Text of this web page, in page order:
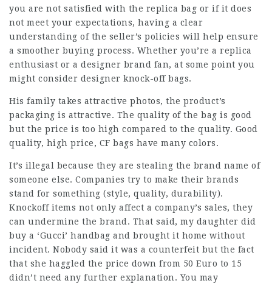
you are not satisfied with the replica bag or if it does
not meet your expectations, having a clear
understanding of the seller’s policies will help ensure
a smoother buying process. Whether you’re a replica
enthusiast or a designer brand fan, at some point you
might consider designer knock-off bags.
His family takes attractive photos, the product’s
packaging is attractive. The quality of the bag is good
but the price is too high compared to the quality. Good
quality, high price, CF bags have many colors.
It’s illegal because they are stealing the brand name of
someone else. Companies try to make their brands
stand for something (style, quality, durability).
Knockoff items not only affect a company’s sales, they
can undermine the brand. That said, my daughter did
buy a ‘Gucci’ handbag and brought it home without
incident. Nobody said it was a counterfeit but the fact
that she haggled the price down from 50 Euro to 15
didn’t need any further explanation. You may